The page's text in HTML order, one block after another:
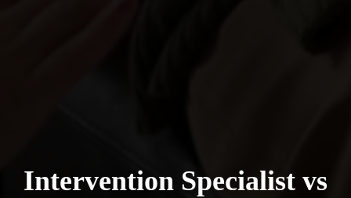
Intervention Specialist vs